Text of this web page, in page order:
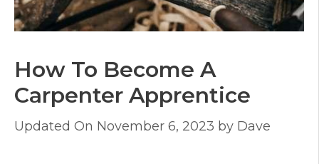
How To Become A
Carpenter Apprentice
November 6, 2023 by Dave